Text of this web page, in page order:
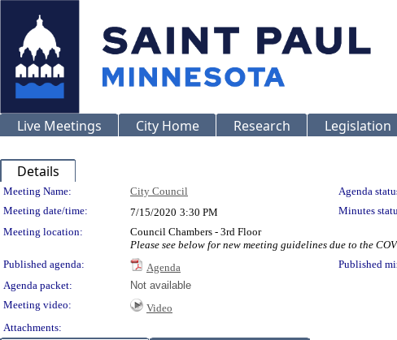
Live Meetings City Home Research Legislation
Details
Meeting Details
Meeting Name: City Council Agenda
Meeting date/time:
7/15/2020 3:30 PM Minutes
Meeting location:
Council Chambers - 3rd Floor
Please see below for new meeting guidelines due to the
Published agenda:
Agenda Published
Agenda packet:
Not available
Meeting video:
Video
Attachments: